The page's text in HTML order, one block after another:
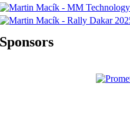
Sponsors